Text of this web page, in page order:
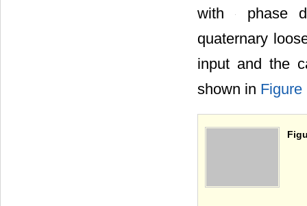
loop with
through the
the signal
ring are shown